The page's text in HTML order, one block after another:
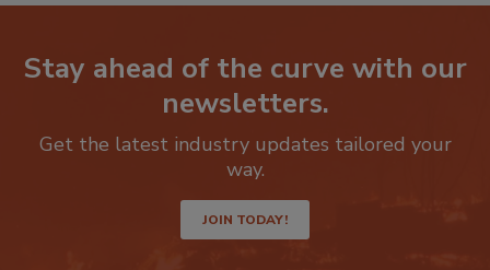
Stay ahead of the curve with our
newsletters.
Get the latest industry updates tailored your
JOIN TODAY!